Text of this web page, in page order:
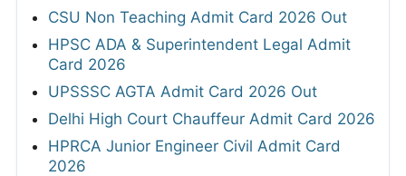
CSU Non Teaching Admit Card 2026 Out
HPSC ADA & Superintendent Legal Admit
Card 2026
UPSSSC AGTA Admit Card 2026 Out
Delhi High Court Chauffeur Admit Card 2026
HPRCA Junior Engineer Civil Admit Card
2026